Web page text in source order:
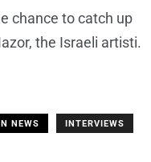
chance to catch up
the Israeli artisti.
NEWS INTERVIEWS